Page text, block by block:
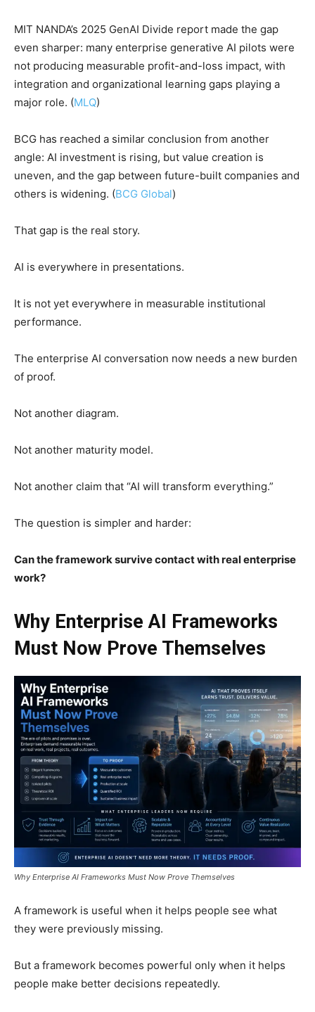
MIT NANDA’s 2025 GenAI Divide report made the gap
even sharper: many enterprise generative AI pilots were
not producing measurable profit-and-loss impact, with
integration and organizational learning gaps playing a
major role. (MLQ)
BCG has reached a similar conclusion from another
angle: AI investment is rising, but value creation is
uneven, and the gap between future-built companies and
others is widening. (BCG Global)
That gap is the real story.
AI is everywhere in presentations.
It is not yet everywhere in measurable institutional
performance.
The enterprise AI conversation now needs a new burden
of proof.
Not another diagram.
Not another maturity model.
Not another claim that “AI will transform everything.”
The question is simpler and harder:
Can the framework survive contact with real enterprise
work?
Why Enterprise AI Frameworks
Must Now Prove Themselves
Why Enterprise AI Frameworks Must Now Prove Themselves
A framework is useful when it helps people see what
they were previously missing.
But a framework becomes powerful only when it helps
people make better decisions repeatedly.